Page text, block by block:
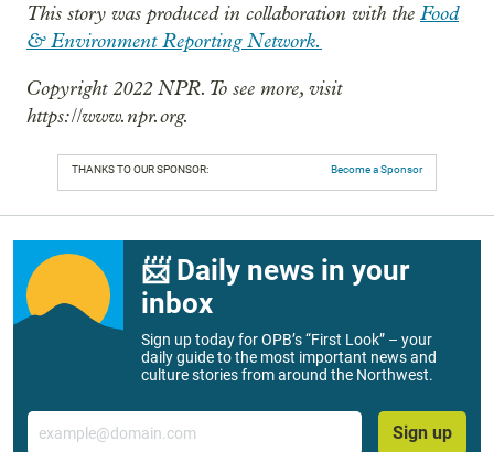
This story was produced in collaboration with the Food
& Environment Reporting Network.
Copyright 2022 NPR. To see more, visit
https://www.npr.org.
THANKS TO OUR SPONSOR: Become a Sponsor
📨 Daily news in your
inbox
Sign up today for OPB’s “First Look” – your
daily guide to the most important news and
culture stories from around the Northwest.
Email
Sign up